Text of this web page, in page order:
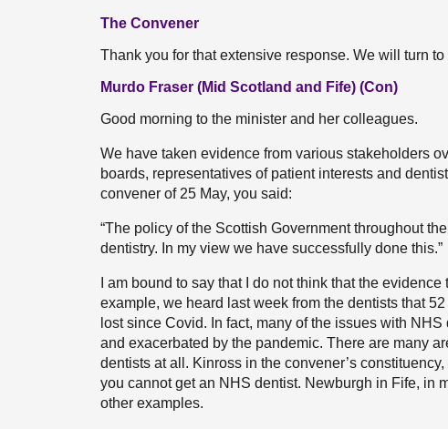
The Convener
Thank you for that extensive response. We will turn
Murdo Fraser (Mid Scotland and Fife) (Con)
Good morning to the minister and her colleagues.
We have taken evidence from various stakeholders
boards, representatives of patient interests and
convener of 25 May, you said:
“The policy of the Scottish Government throughout
dentistry. In my view we have successfully done this.”
I am bound to say that I do not think that the
example, we heard last week from the dentists that
lost since Covid. In fact, many of the issues with
and exacerbated by the pandemic. There are many
dentists at all. Kinross in the convener’s
you cannot get an NHS dentist. Newburgh in Fife, in
other examples.